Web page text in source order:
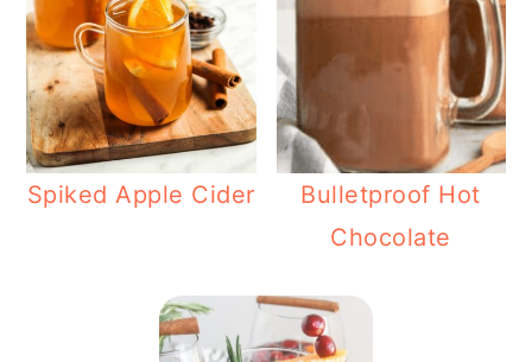
Spiked Apple Cider
Bulletproof Hot
Chocolate